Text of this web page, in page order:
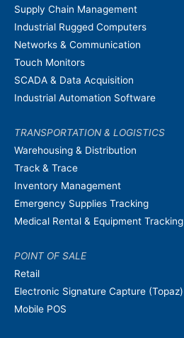
Supply Chain Management
Industrial Rugged Computers
Networks & Communication
Touch Monitors
SCADA & Data Acquisition
Industrial Automation Software
TRANSPORTATION & LOGISTICS
Warehousing & Distribution
Track & Trace
Inventory Management
Emergency Supplies Tracking
Medical Rental & Equipment Tracking
POINT OF SALE
Retail
Electronic Signature Capture (Topaz)
Mobile POS